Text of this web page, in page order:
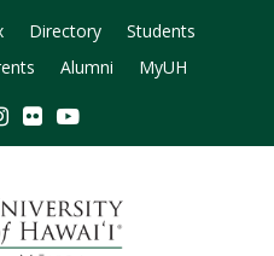
Directory
Students
Alumni MyUH
Instagram
Flickr